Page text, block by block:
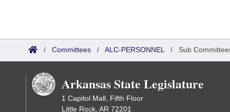
/ Committees / ALC-PERSONNEL / Sub
Arkansas State Legislature
1 Capitol Mall, Fifth Floor
Little Rock, AR 72201